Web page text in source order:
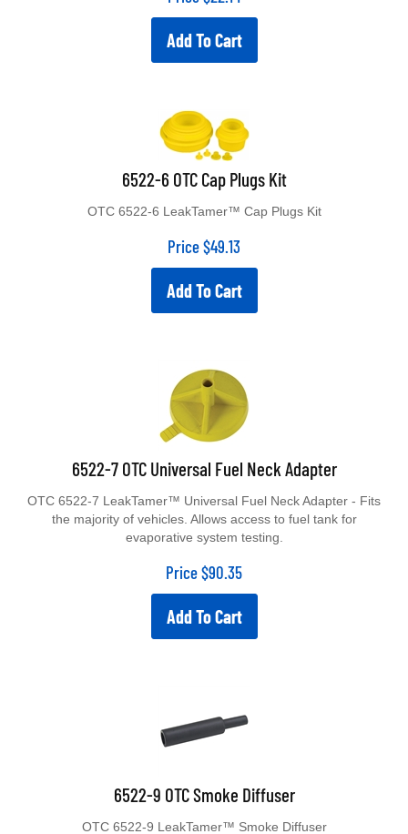
Add To Cart
6522-6 OTC Cap Plugs Kit
Price $49.13
Add To Cart
6522-7 OTC Universal Fuel Neck Adapter
the majority of vehicles. Allows access to fuel tank for
evaporative system testing.
Price $90.35
Add To Cart
6522-9 OTC Smoke Diffuser